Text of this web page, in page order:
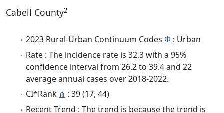
Cabell County2
2023 Rural-Urban Continuum Codes Φ : Urban
Rate : The incidence rate is 32.3 with a 95%
confidence interval from 26.2 to 39.4 and 22
average annual cases over 2018-2022.
CI*Rank ⋔ : 39 (17, 44)
Recent Trend : The trend is because the trend is